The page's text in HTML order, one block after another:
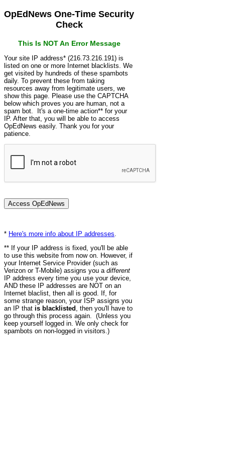
OpEdNews One-Time Security
Check
This Is NOT An Error Message
Your site IP address* (216.73.216.191) is
listed on one or more Internet blacklists. We
get visited by hundreds of these spambots
daily. To prevent these from taking
resources away from legitimate users, we
show this page. Please use the CAPTCHA
below which proves you are human, not a
spam bot. It's a one-time action** for your
IP. After that, you will be able to access
OpEdNews easily. Thank you for your
patience.
* Here's more info about IP addresses
** If your IP address is fixed, you'll be able
to use this website from now on. However, if
your Internet Service Provider (such as
Verizon or T-Mobile) assigns you a different
IP address every time you use your device,
AND these IP addresses are NOT on an
Internet blaclist, then all is good. If, for
some strange reason, your ISP assigns you
an IP that is blacklisted , then you'll have to
go through this process again. (Unless you
keep yourself logged in. We only check for
spambots on non-logged in visitors.)